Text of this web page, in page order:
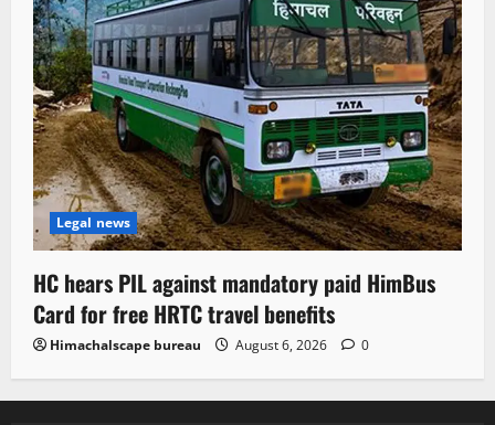
Legal news
HC hears PIL against mandatory paid HimBus
Card for free HRTC travel benefits
Himachalscape bureau August 6, 2026 0